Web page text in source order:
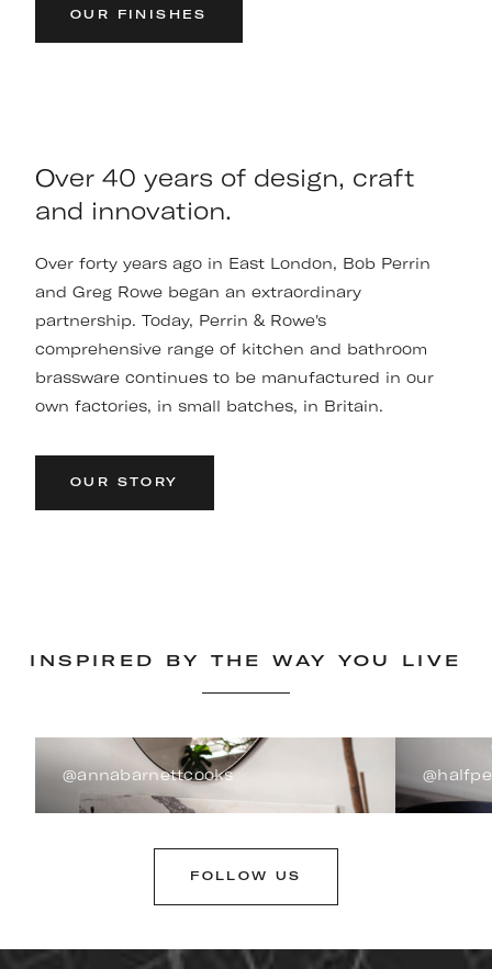
OUR FINISHES
Over 40 years of design, craft
and innovation.
Over forty years ago in East London, Bob Perrin
and Greg Rowe began an extraordinary
partnership. Today, Perrin & Rowe's
comprehensive range of kitchen and bathroom
brassware continues to be manufactured in our
own factories, in small batches, in Britain.
OUR STORY
INSPIRED BY THE WAY YOU LIVE
@annabarnettcooks
FOLLOW US